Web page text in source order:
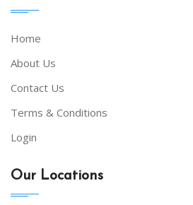
Home
About Us
Contact Us
Terms & Conditions
Login
Our Locations